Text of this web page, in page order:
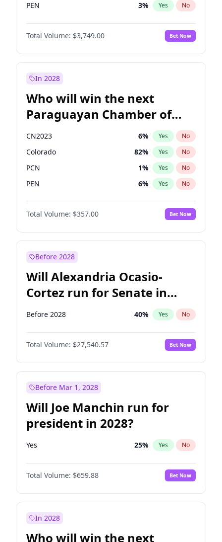
PEN 3% Yes No
PLRA 20%
PPQ No
Total Volume: $3,749.00 Bet Now
In 2028
Who will win the next
Paraguayan Chamber of
Deputies election?
CN2023 6% Yes No
Colorado 82% Yes No
PCN 1% Yes No
PEN 6% Yes No
PLRA 16%
PPQ No
Total Volume: $357.00 Bet Now
Before 2028
Will Alexandria Ocasio-
Cortez run for Senate in
2028?
Before 2028 40% Yes No
Total Volume: $27,540.57 Bet Now
Before Mar 1, 2028
Will Joe Manchin run for
president in 2028?
Yes 25% Yes No
Total Volume: $659.88 Bet Now
In 2028
Who will win the next